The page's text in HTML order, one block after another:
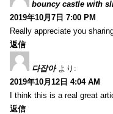
bouncy castle with
2019年10月7日 7:00 PM
Really appreciate you
返信
다잡아 より:
2019年10月12日 4:04 AM
I think this is a real great
返信